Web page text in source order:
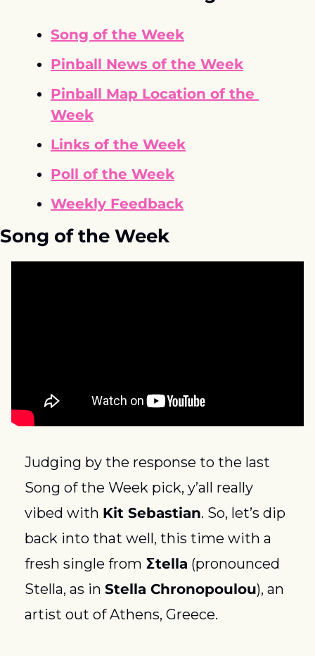
Song of the Week
Pinball News of the Week
Pinball Map Location of the
Week
Links of the Week
Poll of the Week
Weekly Feedback
Song of the Week
Judging by the response to the last
Song of the Week pick, y’all really
vibed with Kit Sebastian. So, let’s dip
back into that well, this time with a
fresh single from Σtella (pronounced
Stella, as in Stella Chronopoulou), an
artist out of Athens, Greece.